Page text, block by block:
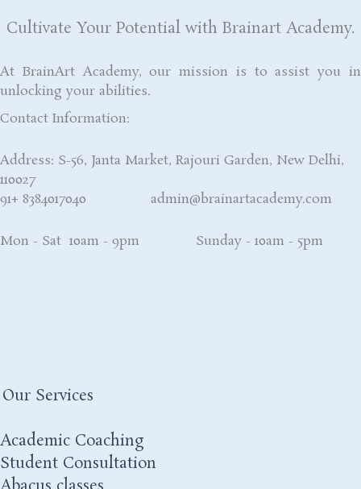
Cultivate Your Potential with Brainart Academy.
At BrainArt Academy, our mission is to assist you in
unlocking your abilities.
Contact Information:
Address: S-56, Janta Market, Rajouri Garden, New Delhi,
110027
91+ 8384017040 admin@brainartacademy.com
Mon - Sat 10am - 9pm Sunday - 10am - 5pm
Our Services
Academic Coaching
Student Consultation